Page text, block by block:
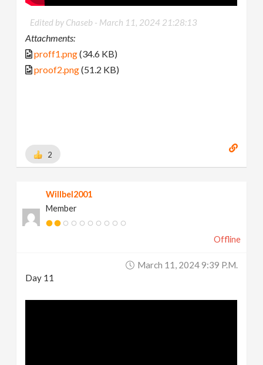
Edited by Chaseb - March 11, 2024 21:28:13
Attachments:
proff1.png(34.6 KB)
proof2.png(51.2 KB)
2
Willbel2001
Member
Offline
March 11, 2024 9:39 P.m.
Day 11